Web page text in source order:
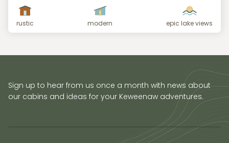
rustic modern epic lake views
Sign up to hear from us once a month with news about
our cabins and ideas for your Keweenaw adventures.